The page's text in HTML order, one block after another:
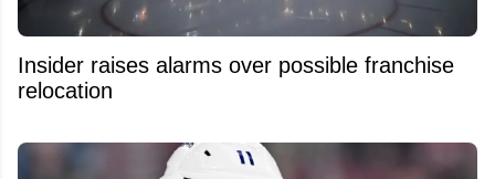
Insider raises alarms over possible franchise
relocation